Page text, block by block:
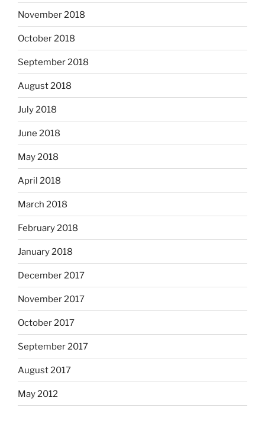
November 2018
October 2018
September 2018
August 2018
July 2018
June 2018
May 2018
April 2018
March 2018
February 2018
January 2018
December 2017
November 2017
October 2017
September 2017
August 2017
May 2012